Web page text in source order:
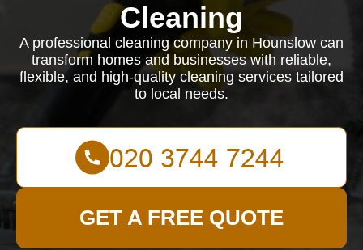
Cleaning
A professional cleaning company in Hounslow can
transform homes and businesses with reliable,
flexible, and high-quality cleaning services tailored
to local needs.
GET A FREE QUOTE